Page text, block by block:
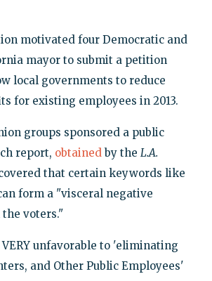
motivated four Democratic and
mayor to submit a petition
local governments to reduce
for existing employees in 2013.
groups sponsored a public
report, obtainedby the L.A.
that certain keywords like
form a "visceral negative
voters."
unfavorable to 'eliminating
and Other Public Employees'